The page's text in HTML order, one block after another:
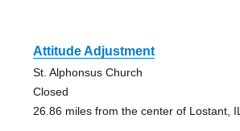
Attitude Adjustment
St. Alphonsus Church
Closed
26.86 miles from the center of Lostant, IL